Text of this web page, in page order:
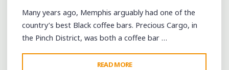
Many years ago, Memphis arguably had one of the
country’s best Black coffee bars. Precious Cargo, in
the Pinch District, was both a coffee bar …
READ MORE